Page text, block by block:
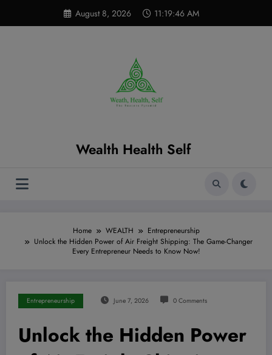
content
August 8, 2026 11:19:47 AM
Wealth Health Self
Home WEALTH
Entrepreneurship
Unlock the Hidden Power of Air Freight Shipping: The Game-Changer
Every Entrepreneur Needs to Know Now!
Entrepreneurship June 7, 2026 0 Comments
Unlock the Hidden Power